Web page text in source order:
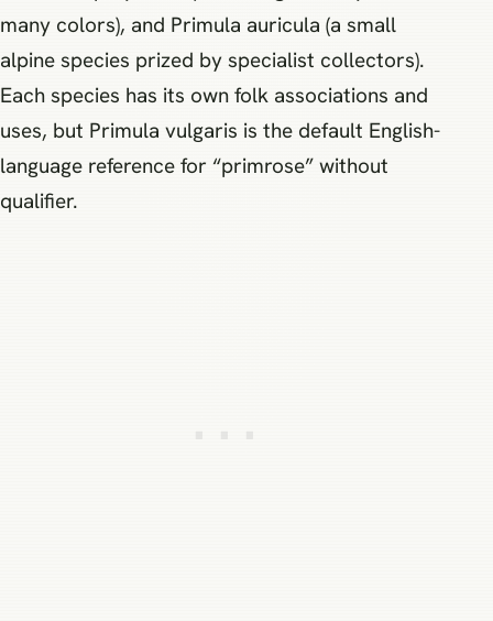
many colors), and Primula auricula (a small
alpine species prized by specialist collectors).
Each species has its own folk associations and
uses, but Primula vulgaris is the default English-
language reference for “primrose” without
qualifier.